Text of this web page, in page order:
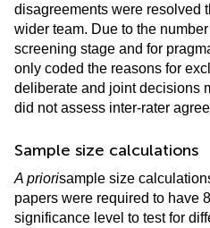
disagreements were resolved
wider team. Due to the
screening stage and for
only coded the reasons for
deliberate and joint decisions
did not assess inter-rater
Sample size calculations
A priorisample size
papers were required to have
significance level to test for